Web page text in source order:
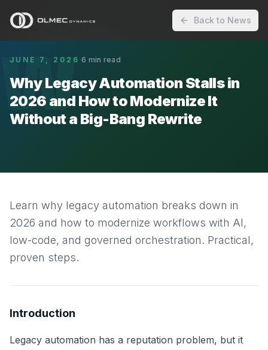
Back to News
W
JUNE 7, 2026 ·6 min read
Why Legacy Automation Stalls in
2026 and How to Modernize It
Without a Big-Bang Rewrite
Learn why legacy automation breaks down in
2026 and how to modernize workflows with AI,
low-code, and governed orchestration. Practical,
proven steps.
Introduction
Legacy automation has a reputation problem, but it